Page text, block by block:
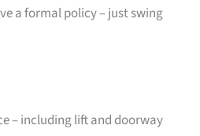
a formal policy – just swing
– including lift and doorway